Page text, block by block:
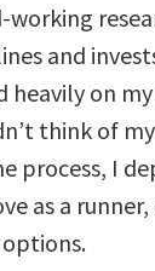
working
and
heavily on
think of
process, I
as a